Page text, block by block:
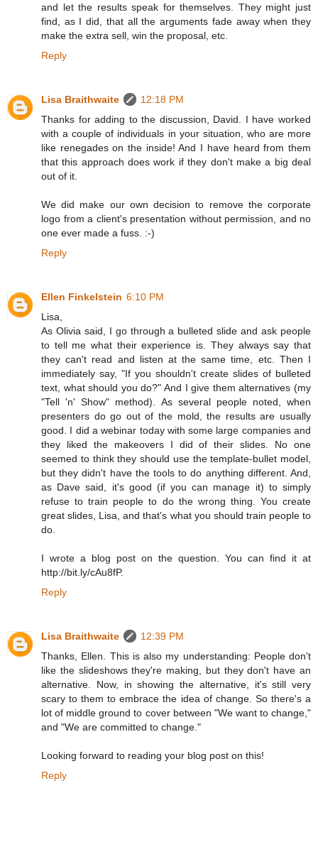
and let the results speak for themselves. They might just
find, as I did, that all the arguments fade away when they
make the extra sell, win the proposal, etc.
Reply
Lisa Braithwaite
12:18 PM
Thanks for adding to the discussion, David. I have worked
with a couple of individuals in your situation, who are more
like renegades on the inside! And I have heard from them
that this approach does work if they don't make a big deal
out of it.
We did make our own decision to remove the corporate
logo from a client's presentation without permission, and no
one ever made a fuss. :-)
Reply
Ellen Finkelstein 6:10 PM
Lisa,
As Olivia said, I go through a bulleted slide and ask people
to tell me what their experience is. They always say that
they can't read and listen at the same time, etc. Then I
immediately say, "If you shouldn't create slides of bulleted
text, what should you do?" And I give them alternatives (my
"Tell 'n' Show" method). As several people noted, when
presenters do go out of the mold, the results are usually
good. I did a webinar today with some large companies and
they liked the makeovers I did of their slides. No one
seemed to think they should use the template-bullet model,
but they didn't have the tools to do anything different. And,
as Dave said, it's good (if you can manage it) to simply
refuse to train people to do the wrong thing. You create
great slides, Lisa, and that's what you should train people to
do.
I wrote a blog post on the question. You can find it at
http://bit.ly/cAu8fP.
Reply
Lisa Braithwaite
12:39 PM
Thanks, Ellen. This is also my understanding: People don't
like the slideshows they're making, but they don't have an
alternative. Now, in showing the alternative, it's still very
scary to them to embrace the idea of change. So there's a
lot of middle ground to cover between "We want to change,"
and "We are committed to change."
Looking forward to reading your blog post on this!
Reply